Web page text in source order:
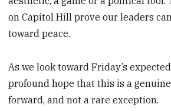
on Capitol Hill prove our leaders
toward peace.
As we look toward Friday’s
profound hope that this is a
forward, and not a rare exception.